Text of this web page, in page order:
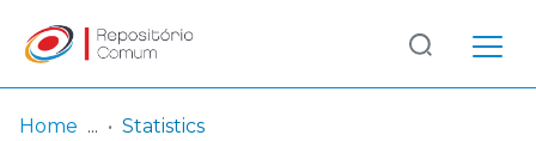
Log
In
(current)
Home Statistics